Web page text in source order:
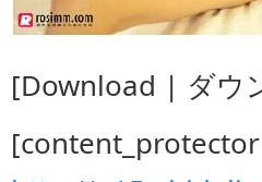
[Download | ダウ
[content_protector